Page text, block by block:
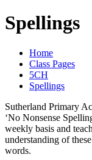
Spellings
Home
Class Pages
5CH
Spellings
Sutherland Primary
‘No Nonsense
weekly basis and
understanding of
words.